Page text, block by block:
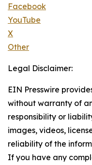
Facebook
YouTube
X
Other
Legal Disclaimer:
EIN Presswire
without warranty of
responsibility or
images, videos,
reliability of the
If you have any